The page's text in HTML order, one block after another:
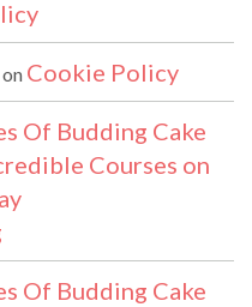
on Cookie Policy
Of Budding Cake
Courses on
Of Budding Cake